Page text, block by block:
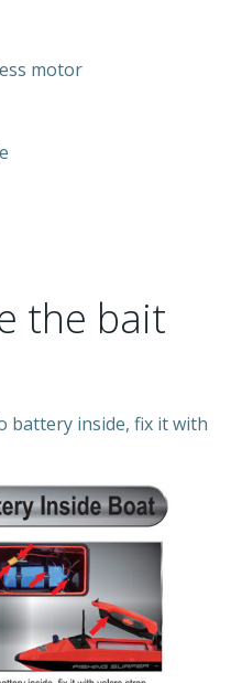
motor
the bait
battery inside, fix it with